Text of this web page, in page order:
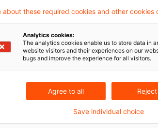
Alle
Ergebnis gefunden
Item received in
The finance ministry has decreed
about these required cookies and other cookies
Analytics cookies:
The analytics cookies enable us to store data in
website visitors and their experiences on our
bugs and improve the experience for all visitors.
Agree to all
Save individual choice